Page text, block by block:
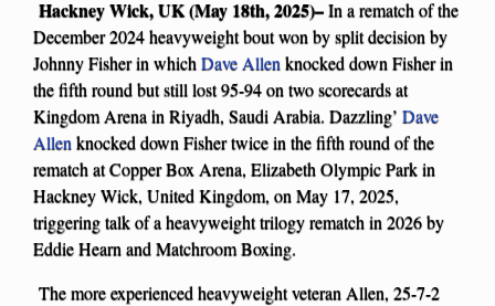
Hackney Wick, UK (May 18th, 2025)–In a rematch of the
December 2024 heavyweight bout won by split decision by
Johnny Fisher in which Dave Allen knocked down Fisher in
the fifth round but still lost 95-94 on two scorecards at
Kingdom Arena in Riyadh, Saudi Arabia. Dazzling’ Dave
Allen knocked down Fisher twice in the fifth round of the
rematch at Copper Box Arena, Elizabeth Olympic Park in
Hackney Wick, United Kingdom, on May 17, 2025,
triggering talk of a heavyweight trilogy rematch in 2026 by
Eddie Hearn and Matchroom Boxing.
The more experienced heavyweight veteran Allen, 25-7-2